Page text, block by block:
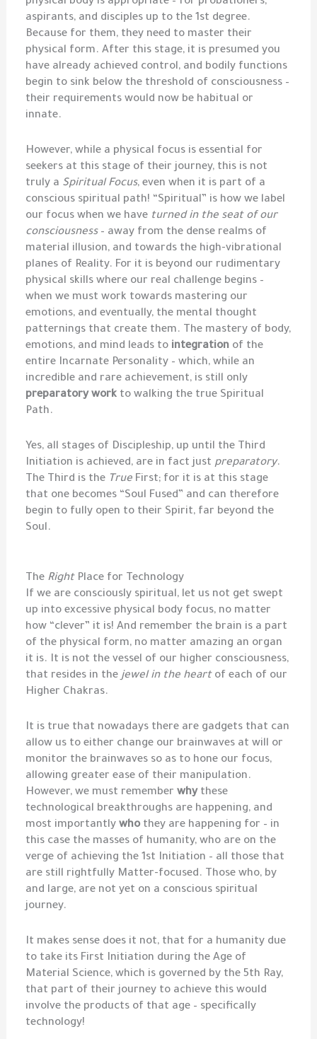
aspirants, and disciples up to the 1st degree.
Because for them, they need to master their
physical form. After this stage, it is presumed you
have already achieved control, and bodily functions
begin to sink below the threshold of consciousness –
their requirements would now be habitual or
innate.
However, while a physical focus is essential for
seekers at this stage of their journey, this is not
truly a Spiritual Focus, even when it is part of a
conscious spiritual path! “Spiritual” is how we label
our focus when we have turned in the seat of our
consciousness– away from the dense realms of
material illusion, and towards the high-vibrational
planes of Reality. For it is beyond our rudimentary
physical skills where our real challenge begins –
when we must work towards mastering our
emotions, and eventually, the mental thought
patternings that create them. The mastery of body,
emotions, and mind leads to integration of the
entire Incarnate Personality – which, while an
incredible and rare achievement, is still only
preparatory work to walking the true Spiritual
Path.
Yes, all stages of Discipleship, up until the Third
Initiation is achieved, are in fact justpreparatory.
The Third is the True First; for it is at this stage
that one becomes “Soul Fused” and can therefore
begin to fully open to their Spirit, far beyond the
Soul.
The Right Place for Technology
If we are consciously spiritual, let us not get swept
up into excessive physical body focus, no matter
how “clever” it is! And remember the brain is a part
of the physical form, no matter amazing an organ
it is. It is not the vessel of our higher consciousness,
that resides in the jewel in the heartof each of our
Higher Chakras.
It is true that nowadays there are gadgets that can
allow us to either change our brainwaves at will or
monitor the brainwaves so as to hone our focus,
allowing greater ease of their manipulation.
However, we must rememberwhythese
technological breakthroughs are happening, and
most importantlywhothey are happening for – in
this case the masses of humanity, who are on the
verge of achieving the 1st Initiation – all those that
are still rightfully Matter-focused. Those who, by
and large, are not yet on a conscious spiritual
journey.
It makes sense does it not, that for a humanity due
to take its First Initiation during the Age of
Material Science, which is governed by the 5th Ray,
that part of their journey to achieve this would
involve the products of that age – specifically
technology!